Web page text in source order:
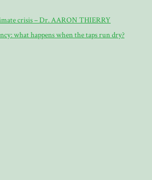
crisis – Dr. AARON THIERRY
what happens when the taps run dry?